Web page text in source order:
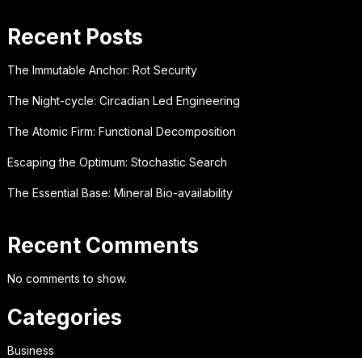
Recent Posts
The Immutable Anchor: Rot Security
The Night-cycle: Circadian Led Engineering
The Atomic Firm: Functional Decomposition
Escaping the Optimum: Stochastic Search
The Essential Base: Mineral Bio-availability
Recent Comments
No comments to show.
Categories
Business